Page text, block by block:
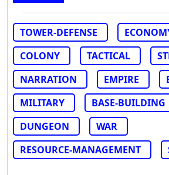
TOWER-DEFENSE
COLONY
TACTICAL
NARRATION
EMPIRE
MILITARY
BASE-BUILDING
DUNGEON
WAR
RESOURCE-MANAGEMENT